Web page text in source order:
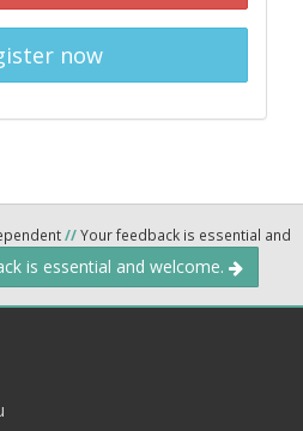
now
//Your feedback is essential and
is essential and welcome.